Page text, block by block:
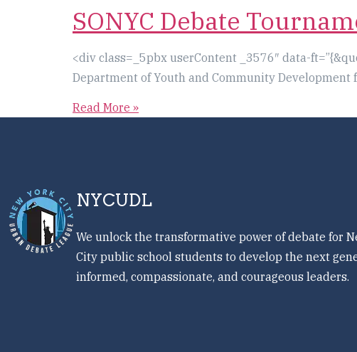
SONYC Debate
<div class=_5pbx userContent _3576″ data-
Department of Youth and Community Development
Read More »
NYCUDL
We unlock the transformative power of debate for
City public school students to develop the next
informed, compassionate, and courageous leaders.